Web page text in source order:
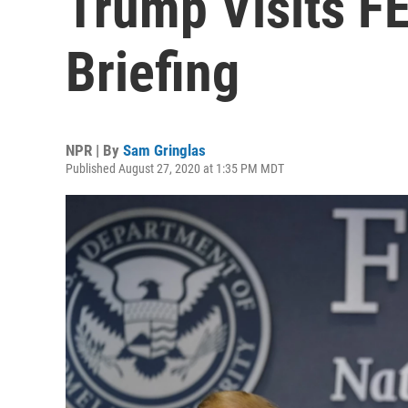
Briefing
NPR | By Sam Gringlas
Published August 27, 2020 at 1:35 PM MDT